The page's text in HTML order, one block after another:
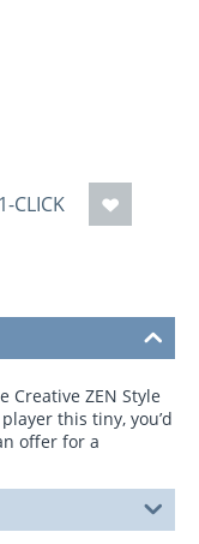
CLICK
Creative ZEN Style
this tiny, you’d
offer for a